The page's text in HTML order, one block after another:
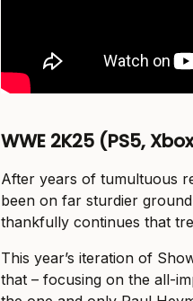
WWE 2K25 (PS5,
After years of tumultuous
been on far sturdier
thankfully continues that
This year’s iteration of
that – focusing on the all-